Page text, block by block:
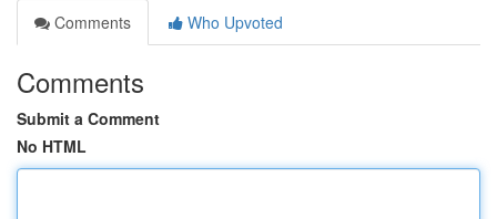
Comments
Who Upvoted
Comments
Submit a Comment
No HTML